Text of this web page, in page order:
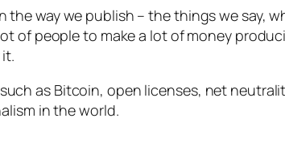
the way we publish – the things we say,
of people to make a lot of money
as Bitcoin, open licenses, net
in the world.